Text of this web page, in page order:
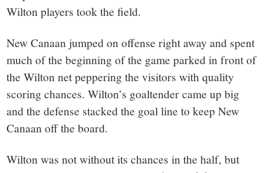
Wilton players took the field.
New Canaan jumped on offense right away and spent
much of the beginning of the game parked in front of
the Wilton net peppering the visitors with quality
scoring chances. Wilton’s goaltender came up big
and the defense stacked the goal line to keep New
Canaan off the board.
Wilton was not without its chances in the half, but